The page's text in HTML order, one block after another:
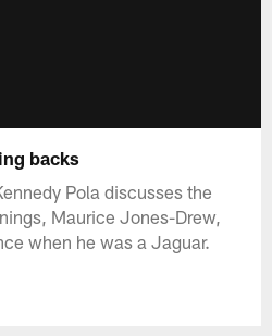
backs
Pola discusses the
Maurice Jones-Drew,
when he was a Jaguar.